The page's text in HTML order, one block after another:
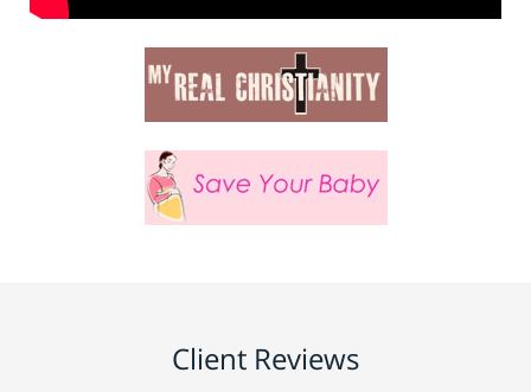
Client Reviews